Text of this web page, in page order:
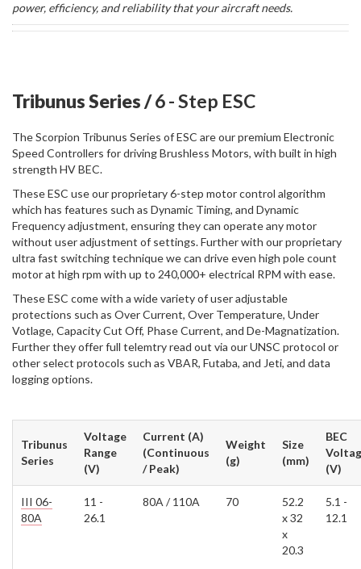
power, efficiency, and reliability that your aircraft needs.
Tribunus Series /6 - Step ESC
The Scorpion Tribunus Series of ESC are our premium Electronic
Speed Controllers for driving Brushless Motors, with built in high
strength HV BEC.
These ESC use our proprietary 6-step motor control algorithm
which has features such as Dynamic Timing, and Dynamic
Frequency adjustment, ensuring they can operate any motor
without user adjustment of settings. Further with our proprietary
ultra fast switching technique we can drive even high pole count
motor at high rpm with up to 240,000+ electrical RPM with ease.
These ESC come with a wide variety of user adjustable
protections such as Over Current, Over Temperature, Under
Votlage, Capacity Cut Off, Phase Current, and De-Magnatization.
Further they offer full telemtry read out via our UNSC protocol or
other select protocols such as VBAR, Futaba, and Jeti, and data
logging options.
Tribunus
Series
Voltage
Range
(V)
Current (A)
(Continuous
/ Peak)
Weight
(g)
Size
(mm)
BEC
(V)
III 06-
80A
11 -
26.1
80A / 110A 70
52.2
x 32
x
20.3
5.1 -
12.1